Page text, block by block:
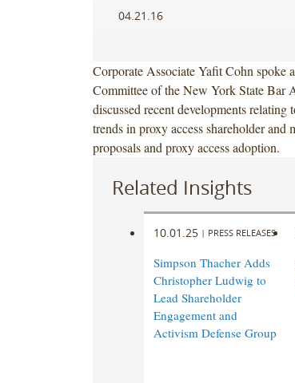
04.21.16
Corporate Associate Yafit Cohn spoke
Committee of the New York State Bar
discussed recent developments relating
trends in proxy access shareholder and
proposals and proxy access adoption.
Related Insights
10.01.25 | PRESS RELEASES
Simpson Thacher Adds
Christopher Ludwig to
Lead Shareholder
Engagement and
Activism Defense Group